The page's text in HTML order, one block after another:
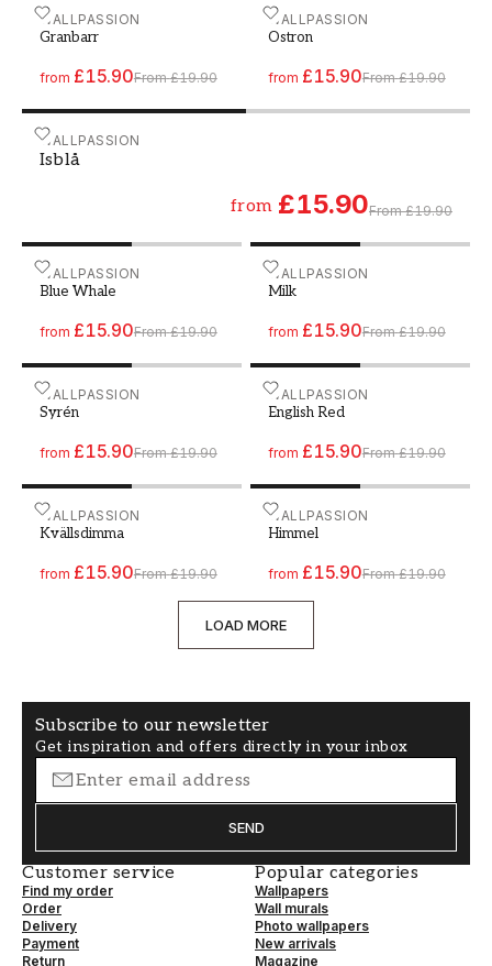
WALLPASSION
Granbarr
from £15.90From £19.90
Paint - Colour W102 GranbarrWALLPASSION
Ostron
from £15.90From £19.90
Paint - Colour W37 Ostron
WALLPASSION
Isblå
from £15.90From £19.90
Paint - Colour W116 Isblå
WALLPASSION
Blue Whale
from £15.90From £19.90
Paint - Colour W190 Blue WhaleWALLPASSION
Milk
from £15.90From £19.90
Paint - Colour W155 Milk
WALLPASSION
Syrén
from £15.90From £19.90
Paint - Colour W49 Syrén WALLPASSION
English Red
from £15.90From £19.90
Paint - Colour W182
WALLPASSION
Kvällsdimma
from £15.90From £19.90
Paint - Colour W175 Kvällsdimma
WALLPASSION
Himmel
from £15.90From £19.90
Paint - Colour W134
LOAD MORE
Subscribe to our newsletter
Get inspiration and offers directly in your inbox
SEND
Customer service
Find my order
Order
Delivery
Payment
Return
Popular categories
Wallpapers
Wall murals
Photo wallpapers
New arrivals
Magazine